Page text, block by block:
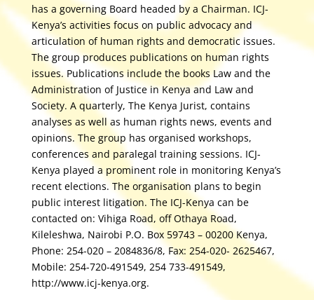
has a governing Board headed by a Chairman. ICJ-
Kenya’s activities focus on public advocacy and
articulation of human rights and democratic issues.
The group produces publications on human rights
issues. Publications include the books Law and the
Administration of Justice in Kenya and Law and
Society. A quarterly, The Kenya Jurist, contains
analyses as well as human rights news, events and
opinions. The group has organised workshops,
conferences and paralegal training sessions. ICJ-
Kenya played a prominent role in monitoring Kenya’s
recent elections. The organisation plans to begin
public interest litigation. The ICJ-Kenya can be
contacted on: Vihiga Road, off Othaya Road,
Kileleshwa, Nairobi P.O. Box 59743 – 00200 Kenya,
Phone: 254-020 – 2084836/8, Fax: 254-020- 2625467,
Mobile: 254-720-491549, 254 733-491549,
http://www.icj-kenya.org.